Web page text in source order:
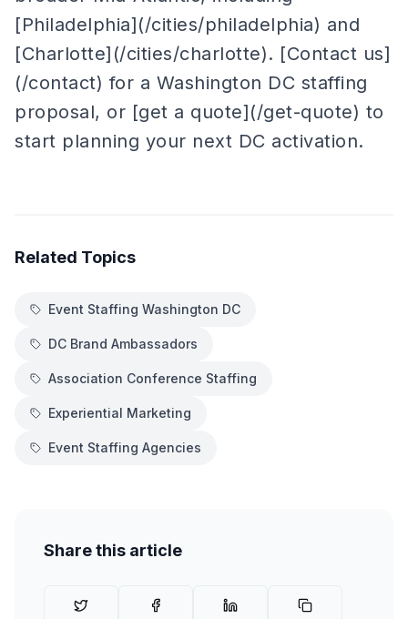
[Philadelphia](/cities/philadelphia) and
[Charlotte](/cities/charlotte). [Contact us]
(/contact) for a Washington DC staffing
proposal, or [get a quote](/get-quote) to
start planning your next DC activation.
Related Topics
Event Staffing Washington DC
DC Brand Ambassadors
Association Conference Staffing
Experiential Marketing
Event Staffing Agencies
Share this article